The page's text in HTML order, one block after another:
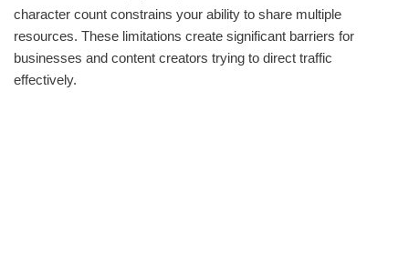
character count constrains your ability to share multiple
resources. These limitations create significant barriers for
businesses and content creators trying to direct traffic
effectively.